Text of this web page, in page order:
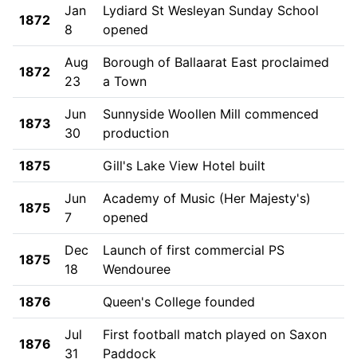
1872
Jan
8
Lydiard St Wesleyan Sunday School
opened
1872
Aug
23
Borough of Ballaarat East proclaimed
a Town
1873
Jun
30
Sunnyside Woollen Mill commenced
production
1875 Gill's Lake View Hotel built
1875
Jun
7
Academy of Music (Her Majesty's)
opened
1875
Dec
18
Launch of first commercial PS
Wendouree
1876 Queen's College founded
1876
Jul
31
First football match played on Saxon
Paddock